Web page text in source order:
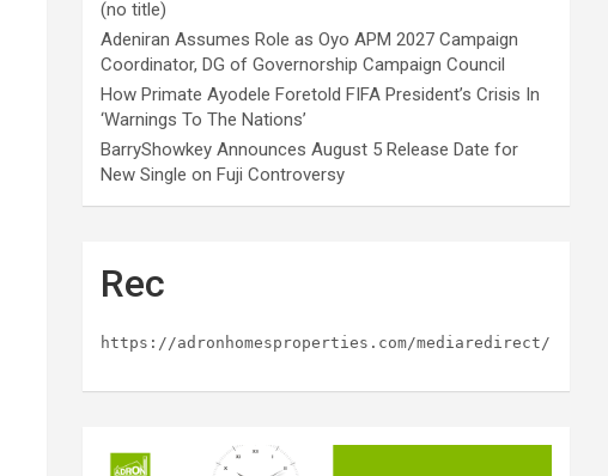
(no title)
Adeniran Assumes Role as Oyo APM 2027 Campaign
Coordinator, DG of Governorship Campaign Council
How Primate Ayodele Foretold FIFA President’s Crisis In
‘Warnings To The Nations’
BarryShowkey Announces August 5 Release Date for
New Single on Fuji Controversy
Rec
https://adronhomesproperties.com/mediaredirect/